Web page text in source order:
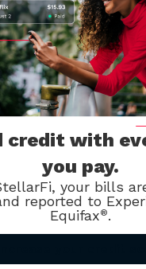
credit with
you pay.
your bills
reported to
Equifax®.